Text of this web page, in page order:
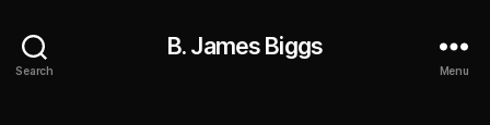
Search
B. James Biggs
Menu